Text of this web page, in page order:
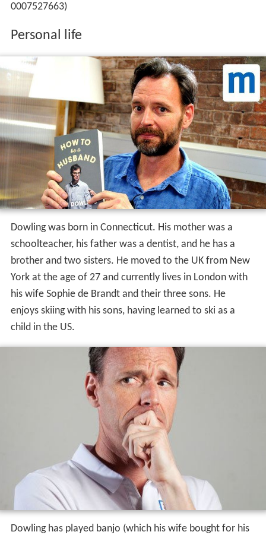
0007527663)
Personal life
Dowling was born in Connecticut. His mother was a
schoolteacher, his father was a dentist, and he has a
brother and two sisters. He moved to the UK from New
York at the age of 27 and currently lives in London with
his wife Sophie de Brandt and their three sons. He
enjoys skiing with his sons, having learned to ski as a
child in the US.
Dowling has played banjo (which his wife bought for his